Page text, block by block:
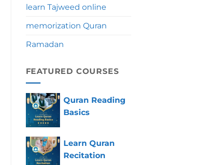
learn Tajweed online
memorization Quran
Ramadan
FEATURED COURSES
Quran Reading
Basics
Learn Quran
Recitation